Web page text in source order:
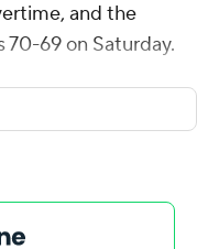
and the
69 on Saturday.
Irvine a two-point
took the inbounds
the court and was
off the glass
the scoring.